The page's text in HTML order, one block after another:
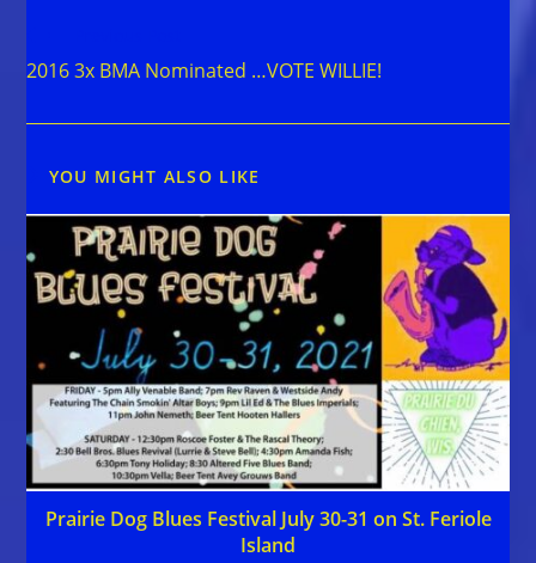
articles
2016 3x BMA Nominated …VOTE WILLIE!
YOU MIGHT ALSO LIKE
Prairie Dog Blues Festival July 30-31 on St. Feriole
Island